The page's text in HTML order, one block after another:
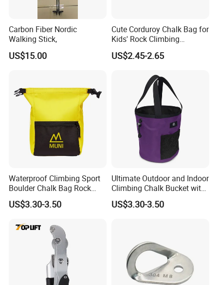
Carbon Fiber Nordic
Walking Stick,
US$15.00
Cute Corduroy Chalk Bag for
Kids' Rock Climbing
Adventures
US$2.45-2.65
Waterproof Climbing Sport
Boulder Chalk Bag Rock
Climbing Chalk Bag
US$3.30-3.50
Ultimate Outdoor and Indoor
Climbing Chalk Bucket with
Bag
US$3.30-3.50